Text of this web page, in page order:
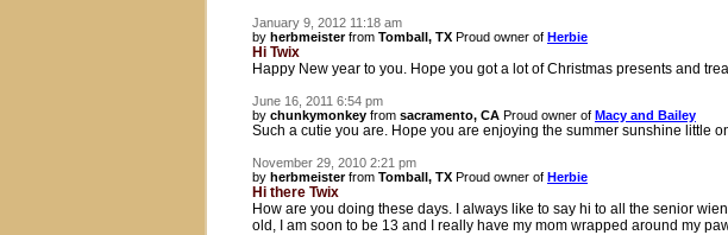
January 9, 2012 11:18 am
by herbmeisterfrom Tomball, TX Proud owner of Herbie
Hi Twix
Happy New year to you. Hope you got a lot of Christmas presents and
June 16, 2011 6:54 pm
by chunkymonkey from sacramento, CA Proud owner of Macy and Bailey
Such a cutie you are. Hope you are enjoying the summer sunshine little
November 29, 2010 2:21 pm
by herbmeisterfrom Tomball, TX Proud owner of Herbie
Hi there Twix
How are you doing these days. I always like to say hi to all the senior
old, I am soon to be 13 and I really have my mom wrapped around my